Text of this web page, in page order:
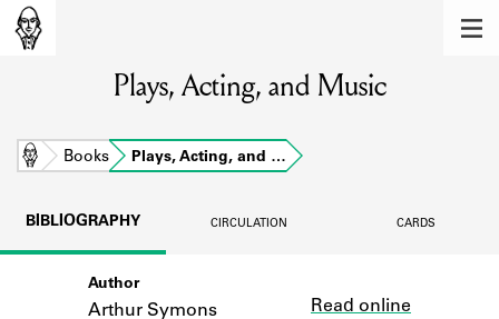
Learn about the members of the lending
library.
BOOKS
Learn about the Shakespeare and
Company community.
Plays, Acting, and Music
Home Books Plays, Acting, and …
BIBLIOGRAPHY CIRCULATION CARDS
Author
Arthur Symons Read online